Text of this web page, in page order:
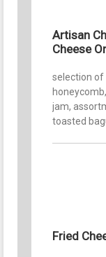
Artisan
Cheese
selection of
jam,
toasted
Fried